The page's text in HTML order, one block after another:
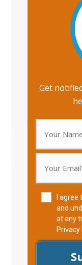
Get
I
and
at any
Privacy